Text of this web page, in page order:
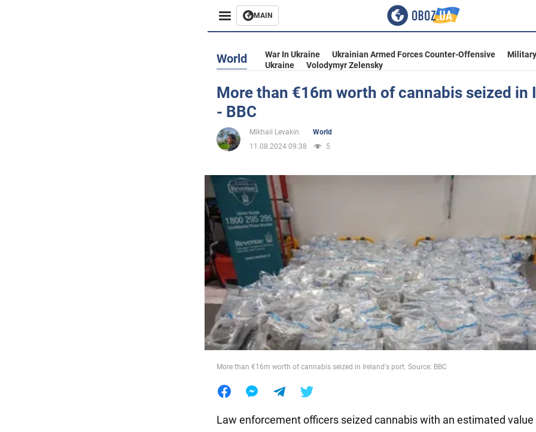
MAIN
Business
Entertainment
Life
Society
War in Ukraine
World
Food
World War In Ukraine Ukrainian Armed Forces Counter-Offensive
Ukraine
Volodymyr Zelensky
More than €16m worth of cannabis seized in
- BBC
Mikhail Levakin
World
11.08.2024 09:38
5
More than €16m worth of cannabis seized in Ireland's port. Source: BBC
Law enforcement officers seized cannabis with an estimated